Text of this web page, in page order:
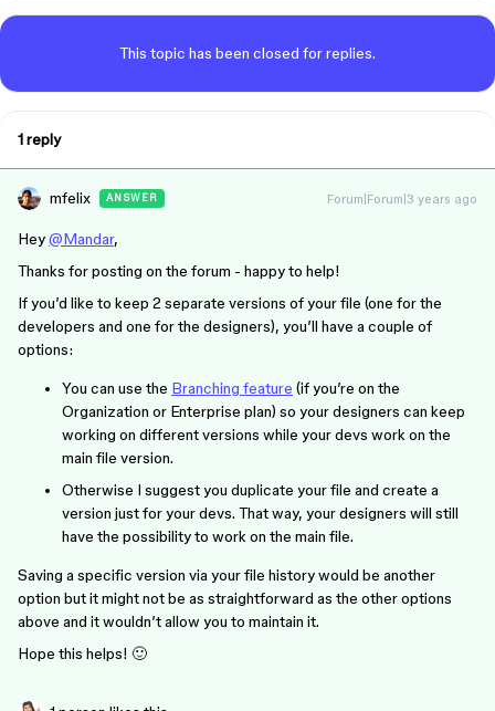
This topic has been closed for replies.
1 reply
mfelix ANSWER Forum|Forum|3 years ago
Hey@Mandar,
Thanks for posting on the forum - happy to help!
If you’d like to keep 2 separate versions of your file (one for the
developers and one for the designers), you’ll have a couple of
options:
You can use the Branching feature (if you’re on the
Organization or Enterprise plan) so your designers can keep
working on different versions while your devs work on the
main file version.
Otherwise I suggest you duplicate your file and create a
version just for your devs. That way, your designers will still
have the possibility to work on the main file.
Saving a specific version via your file history would be another
option but it might not be as straightforward as the other options
above and it wouldn’t allow you to maintain it.
Hope this helps! 🙂